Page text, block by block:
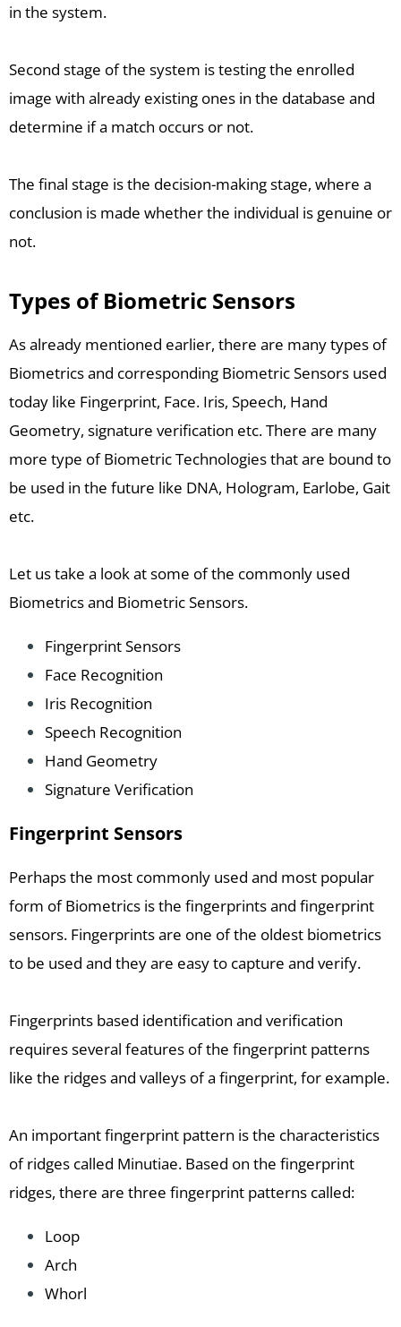
in the system.
Second stage of the system is testing the enrolled
image with already existing ones in the database and
determine if a match occurs or not.
The final stage is the decision-making stage, where a
conclusion is made whether the individual is genuine or
not.
Types of Biometric Sensors
As already mentioned earlier, there are many types of
Biometrics and corresponding Biometric Sensors used
today like Fingerprint, Face. Iris, Speech, Hand
Geometry, signature verification etc. There are many
more type of Biometric Technologies that are bound to
be used in the future like DNA, Hologram, Earlobe, Gait
etc.
Let us take a look at some of the commonly used
Biometrics and Biometric Sensors.
Fingerprint Sensors
Face Recognition
Iris Recognition
Speech Recognition
Hand Geometry
Signature Verification
Fingerprint Sensors
Perhaps the most commonly used and most popular
form of Biometrics is the fingerprints and fingerprint
sensors. Fingerprints are one of the oldest biometrics
to be used and they are easy to capture and verify.
Fingerprints based identification and verification
requires several features of the fingerprint patterns
like the ridges and valleys of a fingerprint, for example.
An important fingerprint pattern is the characteristics
of ridges called Minutiae. Based on the fingerprint
ridges, there are three fingerprint patterns called:
Loop
Arch
Whorl